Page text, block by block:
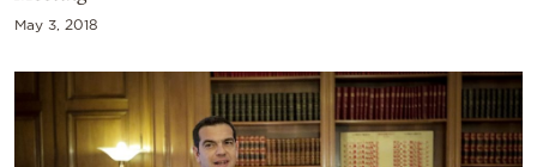
May 3, 2018